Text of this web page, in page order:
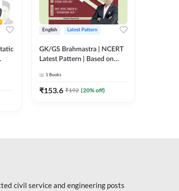
English Latest Pattern
GK/GS Brahmastra | NCERT
Latest Pattern | Based on
Topics(English Printed
Edition) by Adda247
1 Books
₹153.6 ₹192 (20% off)
civil service and engineering posts